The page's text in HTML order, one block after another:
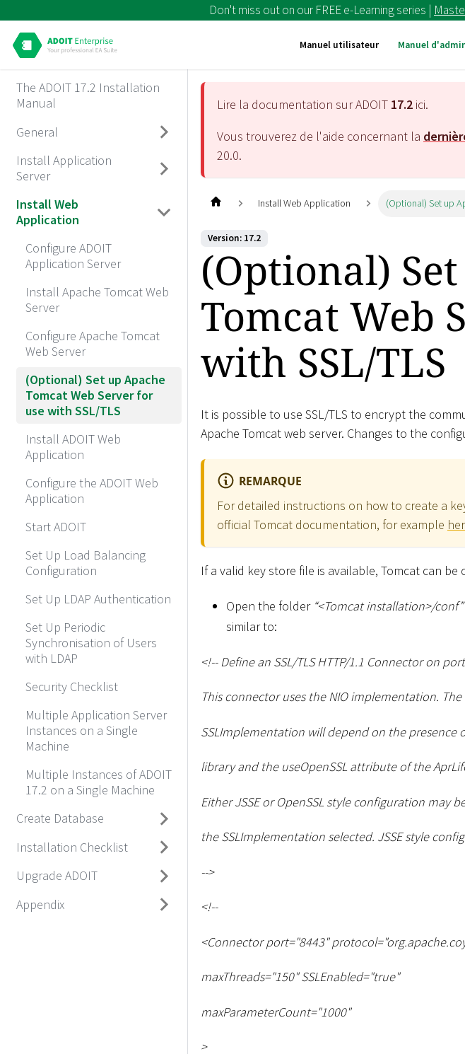
Don't miss out on our FREE e-Learning series |
Manuel utilisateur Manuel
The ADOIT 17.2 Installation
Manual
General
Install Application
Server
Install Web
Application
Configure ADOIT
Application Server
Install Apache Tomcat Web
Server
Configure Apache Tomcat
Web Server
(Optional) Set up Apache
Tomcat Web Server for
use with SSL/TLS
Install ADOIT Web
Application
Configure the ADOIT Web
Application
Start ADOIT
Set Up Load Balancing
Configuration
Set Up LDAP Authentication
Set Up Periodic
Synchronisation of Users
with LDAP
Security Checklist
Multiple Application Server
Instances on a Single
Machine
Multiple Instances of ADOIT
17.2 on a Single Machine
Create Database
Installation Checklist
Upgrade ADOIT
Appendix
Lire la documentation sur ADOIT 17.2 ici.
Vous trouverez de l'aide concernant la
20.0.
Install Web Application (Optional) Set up
Version: 17.2
(Optional)
Tomcat Web
with SSL/TLS
It is possible to use SSL/TLS to encrypt the
Apache Tomcat web server. Changes to the
REMARQUE
For detailed instructions on how to create a
official Tomcat documentation, for example
If a valid key store file is available, Tomcat can be
Open the folder “<Tomcat installation>/conf”
similar to:
<!-- Define an SSL/TLS HTTP/1.1 Connector on
This connector uses the NIO implementation.
SSLImplementation will depend on the presence
library and the useOpenSSL attribute of the
Either JSSE or OpenSSL style configuration may
the SSLImplementation selected. JSSE style
-->
<!--
<Connector port="8443"
maxThreads="150" SSLEnabled="true"
maxParameterCount="1000"
>